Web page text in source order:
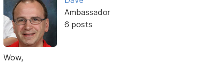
Ambassador
6 posts
Wow,